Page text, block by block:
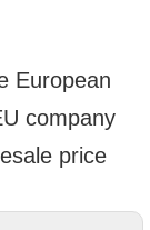
European
company
price